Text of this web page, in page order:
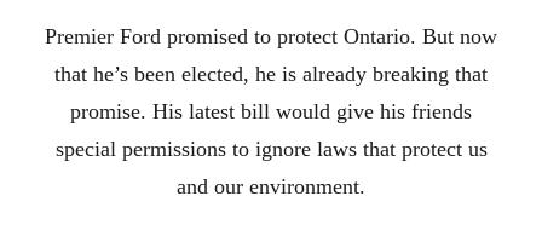
Premier Ford promised to protect Ontario. But now
that he’s been elected, he is already breaking that
promise. His latest bill would give his friends
special permissions to ignore laws that protect us
and our environment.